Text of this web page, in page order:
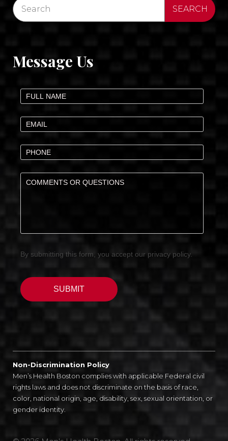
Message Us
Non-Discrimination Policy
Men’s Health Boston complies with applicable Federal civil
rights laws and does not discriminate on the basis of race,
color, national origin, age, disability, sex, sexual orientation, or
gender identity.